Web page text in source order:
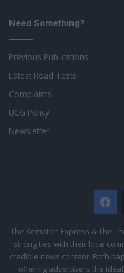
Need Something?
Previous Publications
Latest Road Tests
Complaints
UCG Policy
Newsletter
The Kempton Express & The
strong ties with their local
credible news content. Both
offering advertisers the